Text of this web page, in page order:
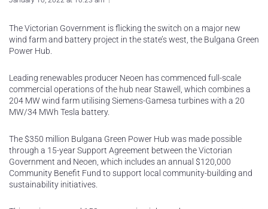
The Victorian Government is flicking the switch on a major new
wind farm and battery project in the state’s west, the Bulgana Green
Power Hub.
Leading renewables producer Neoen has commenced full-scale
commercial operations of the hub near Stawell, which combines a
204 MW wind farm utilising Siemens-Gamesa turbines with a 20
MW/34 MWh Tesla battery.
The $350 million Bulgana Green Power Hub was made possible
through a 15-year Support Agreement between the Victorian
Government and Neoen, which includes an annual $120,000
Community Benefit Fund to support local community-building and
sustainability initiatives.